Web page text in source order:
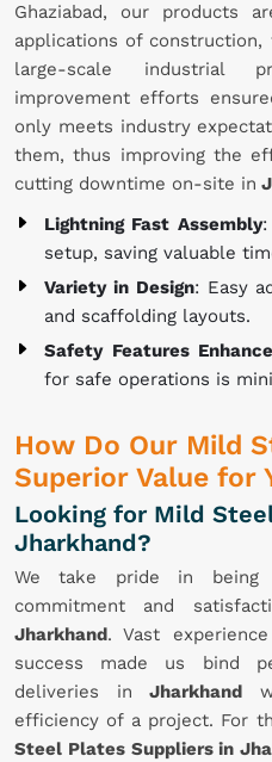
Ghaziabad, our products
applications of
large-scale industrial
improvement efforts
only meets industry
them, thus improving the
cutting downtime on-site in
Lightning Fast Assembly:
setup, saving valuable
Variety in Design: Easy
and scaffolding layouts.
Safety Features
for safe operations is
How Do Our Mild
Superior Value for
Looking for Mild
Jharkhand?
We take pride in
commitment and
Jharkhand. Vast
success made us bind
deliveries in Jharkhand
efficiency of a project. For
Steel Plates Suppliers in